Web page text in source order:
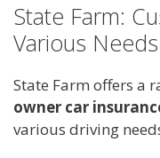
State Farm:
Various Needs
State Farm offers a
owner car
various driving